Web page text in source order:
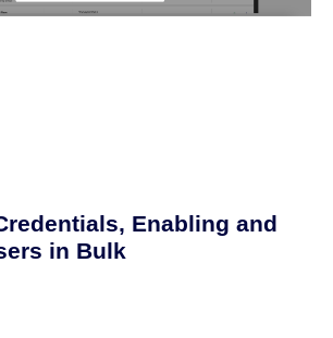
Enabling and
in Bulk